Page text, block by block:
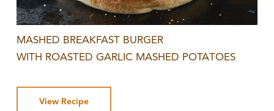
MASHED BREAKFAST BURGER
WITH ROASTED GARLIC MASHED POTATOES
View Recipe